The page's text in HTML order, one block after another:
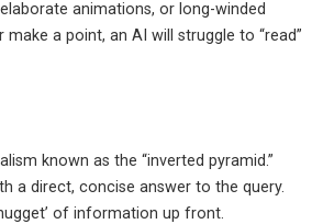
animations, or long-winded
a point, an AI will struggle to “read”
known as the “inverted pyramid.”
a direct, concise answer to the query.
of information up front.